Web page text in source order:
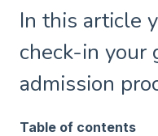
In this article
check-in your
admission
Table of contents